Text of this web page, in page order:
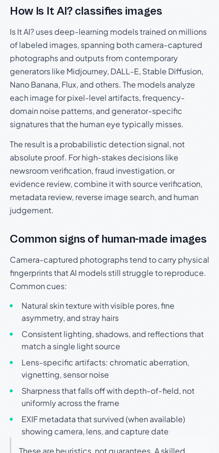
How Is It AI? classifies images
Is It AI? uses deep-learning models trained on millions
of labeled images, spanning both camera-captured
photographs and outputs from contemporary
generators like Midjourney, DALL-E, Stable Diffusion,
Nano Banana, Flux, and others. The models analyze
each image for pixel-level artifacts, frequency-
domain noise patterns, and generator-specific
signatures that the human eye typically misses.
The result is a probabilistic detection signal, not
absolute proof. For high-stakes decisions like
newsroom verification, fraud investigation, or
evidence review, combine it with source verification,
metadata review, reverse image search, and human
judgement.
Common signs of human-made images
Camera-captured photographs tend to carry physical
fingerprints that AI models still struggle to reproduce.
Common cues:
Natural skin texture with visible pores, fine
asymmetry, and stray hairs
Consistent lighting, shadows, and reflections that
match a single light source
Lens-specific artifacts: chromatic aberration,
vignetting, sensor noise
Sharpness that falls off with depth-of-field, not
uniformly across the frame
EXIF metadata that survived (when available)
showing camera, lens, and capture date
These are heuristics, not guarantees. A skilled